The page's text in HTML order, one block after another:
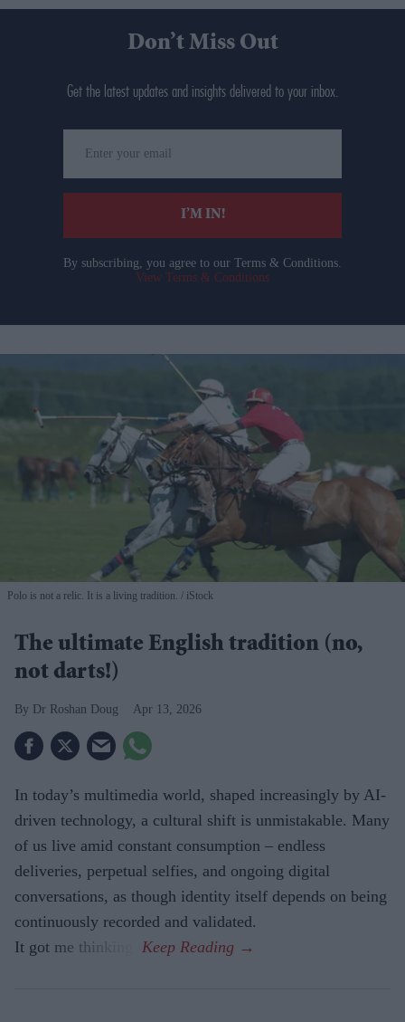
Don’t Miss Out
Get the latest updates and insights delivered to your inbox.
your
email
I’M IN!
By subscribing, you agree to our Terms & Conditions.
View Terms & Conditions
Polo is not a relic. It is a living tradition. iStock
The ultimate English tradition (no,
not darts!)
Dr Roshan Doug Apr 13, 2026
In today’s multimedia world, shaped increasingly by AI-
driven technology, a cultural shift is unmistakable. Many
of us live amid constant consumption – endless
deliveries, perpetual selfies, and ongoing digital
conversations, as though identity itself depends on being
continuously recorded and validated.
It got me thinking.